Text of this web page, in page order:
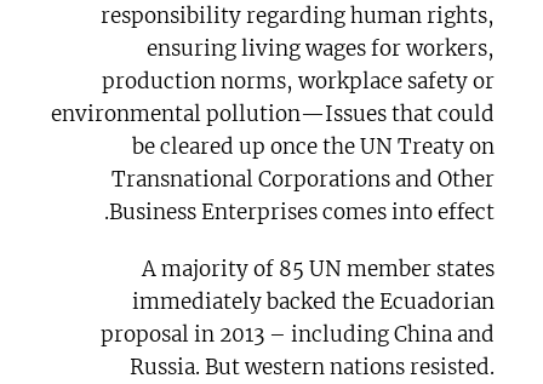
responsibility regarding human rights,
ensuring living wages for workers,
production norms, workplace safety or
environmental pollution—Issues that could
be cleared up once the UN Treaty on
Transnational Corporations and Other
Business Enterprises comes into effect.
A majority of 85 UN member states
immediately backed the Ecuadorian
proposal in 2013 – including China and
Russia. But western nations resisted.